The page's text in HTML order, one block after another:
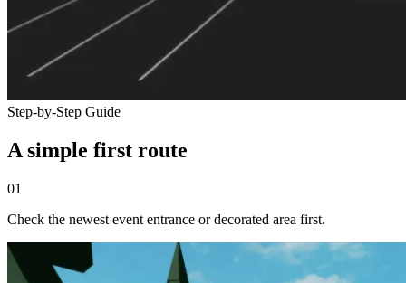
Step-by-Step Guide
A simple first route
01
Check the newest event entrance or decorated area first.